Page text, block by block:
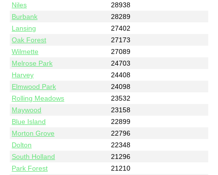
Niles
28938
Burbank
28289
Lansing
27402
Oak Forest
27173
Wilmette
27089
Melrose Park
24703
Harvey
24408
Elmwood Park
24098
Rolling Meadows
23532
Maywood
23158
Blue Island
22899
Morton Grove
22796
Dolton
22348
South Holland
21296
Park Forest
21210